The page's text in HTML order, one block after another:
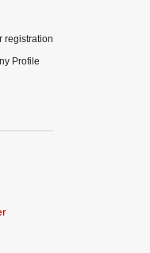
registration
Profile